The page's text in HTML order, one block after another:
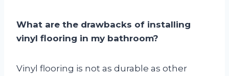
What are the drawbacks of installing
vinyl flooring in my bathroom?
Vinyl flooring is not as durable as other